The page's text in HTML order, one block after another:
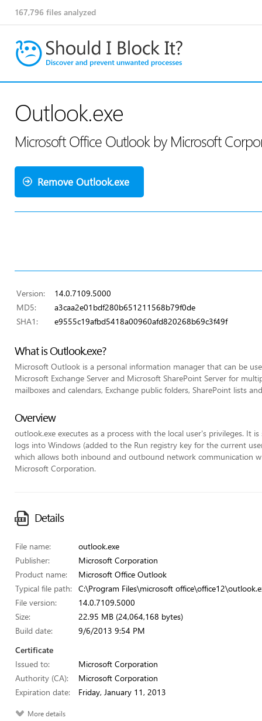
167,796 files analyzed
Outlook.exe
Microsoft Office Outlook by Microsoft
Remove Outlook.exe
Version:
14.0.7109.5000
MD5:
a3caa2e01bdf280b651211568b79f0de
SHA1:
e9555c19afbd5418a00960afd820268b69c3f49f
What is Outlook.exe?
Microsoft Outlook is a personal information manager that can be
Microsoft Exchange Server and Microsoft SharePoint Server for
mailboxes and calendars, Exchange public folders, SharePoint lists
Overview
outlook.exe executes as a process with the local user's privileges. It
logs into Windows (added to the Run registry key for the current
which allows both inbound and outbound network communication
Microsoft Corporation.
Details
File name:
outlook.exe
Publisher:
Microsoft Corporation
Product name:
Microsoft Office Outlook
Typical file path:
C:\Program Files\microsoft
File version:
14.0.7109.5000
Size:
22.95 MB (24,064,168 bytes)
Build date:
9/6/2013 9:54 PM
Certificate
Issued to:
Microsoft Corporation
Authority (CA):
Microsoft Corporation
Expiration date:
Friday, January 11, 2013
More details